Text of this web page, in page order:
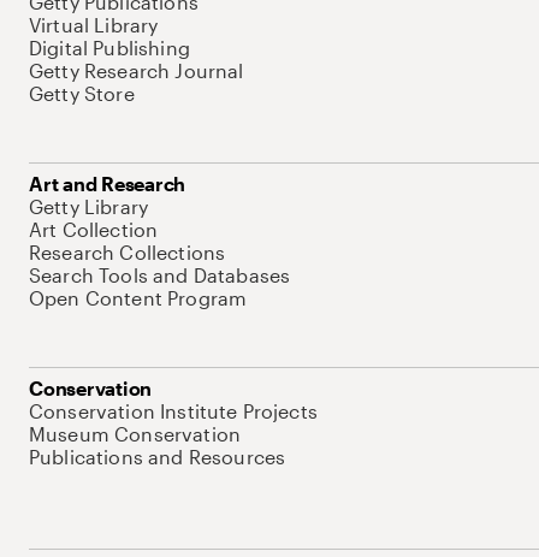
Virtual Library
Digital Publishing
Getty Research Journal
Getty Store
Art and Research
Getty Library
Art Collection
Research Collections
Search Tools and Databases
Open Content Program
Conservation
Conservation Institute Projects
Museum Conservation
Publications and Resources